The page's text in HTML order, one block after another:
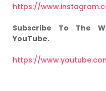
https://
Subscribe To The
YouTube.
https://